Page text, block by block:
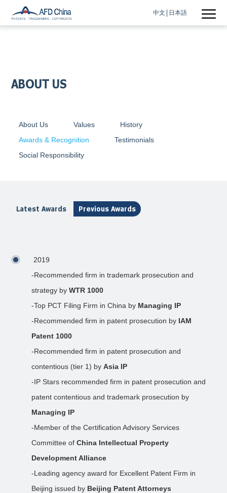
中文 日本語
ABOUT US
About Us Values
History
Awards & Recognition
Testimonials
Social Responsibility
Latest Awards Previous Awards
2019
-Recommended firm in trademark prosecution and
strategy by WTR 1000
-Top PCT Filing Firm in China by Managing IP
-Recommended firm in patent prosecution by IAM
Patent 1000
-Recommended firm in patent prosecution and
contentious (tier 1) byAsia IP
-IP Stars recommended firm in patent prosecution and
patent contentious and trademark prosecution by
Managing IP
-Member of the Certification Advisory Services
Committee ofChina Intellectual Property
Development Alliance
-Leading agency award for Excellent Patent Firm in
Beijing issued by Beijing Patent Attorneys